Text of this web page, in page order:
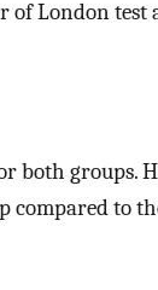
of London
both groups.
compared to